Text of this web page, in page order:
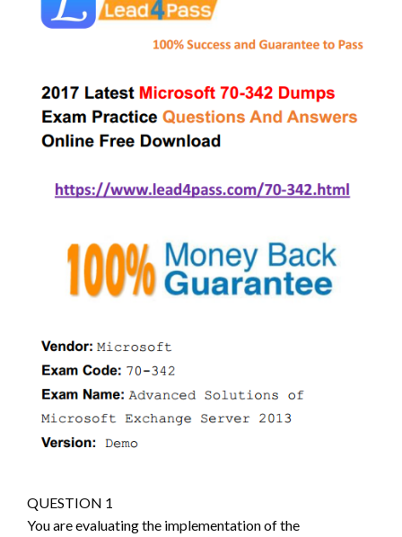
QUESTION 1
You are evaluating the implementation of the